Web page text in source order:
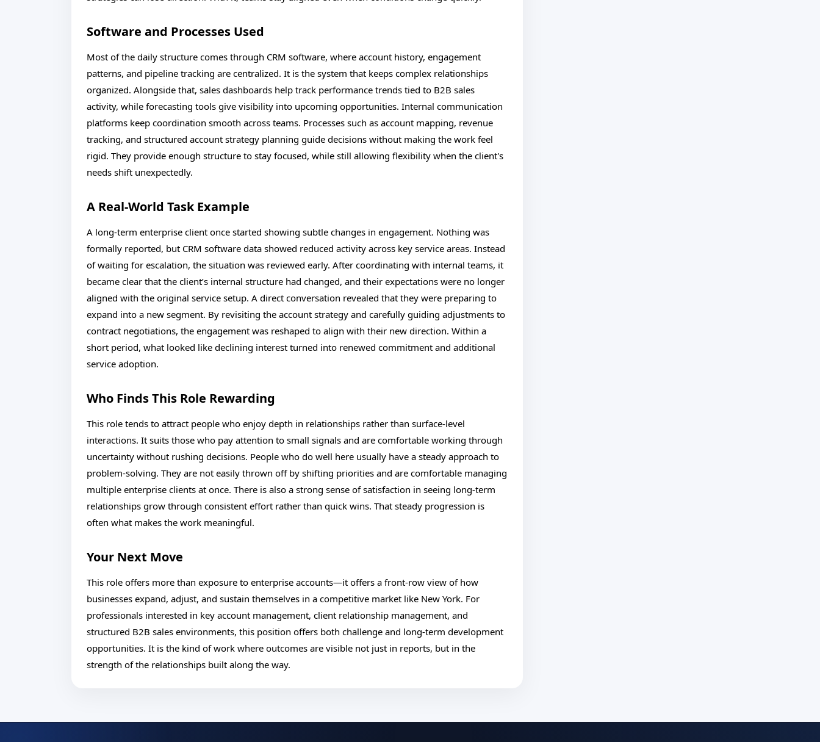
Software and Processes Used
Most of the daily structure comes through CRM software, where account history, engagement
patterns, and pipeline tracking are centralized. It is the system that keeps complex relationships
organized. Alongside that, sales dashboards help track performance trends tied to B2B sales
activity, while forecasting tools give visibility into upcoming opportunities. Internal communication
platforms keep coordination smooth across teams. Processes such as account mapping, revenue
tracking, and structured account strategy planning guide decisions without making the work feel
rigid. They provide enough structure to stay focused, while still allowing flexibility when the client's
needs shift unexpectedly.
A Real-World Task Example
A long-term enterprise client once started showing subtle changes in engagement. Nothing was
formally reported, but CRM software data showed reduced activity across key service areas. Instead
of waiting for escalation, the situation was reviewed early. After coordinating with internal teams, it
became clear that the client’s internal structure had changed, and their expectations were no longer
aligned with the original service setup. A direct conversation revealed that they were preparing to
expand into a new segment. By revisiting the account strategy and carefully guiding adjustments to
contract negotiations, the engagement was reshaped to align with their new direction. Within a
short period, what looked like declining interest turned into renewed commitment and additional
service adoption.
Who Finds This Role Rewarding
This role tends to attract people who enjoy depth in relationships rather than surface-level
interactions. It suits those who pay attention to small signals and are comfortable working through
uncertainty without rushing decisions. People who do well here usually have a steady approach to
problem-solving. They are not easily thrown off by shifting priorities and are comfortable managing
multiple enterprise clients at once. There is also a strong sense of satisfaction in seeing long-term
relationships grow through consistent effort rather than quick wins. That steady progression is
often what makes the work meaningful.
Your Next Move
This role offers more than exposure to enterprise accounts—it offers a front-row view of how
businesses expand, adjust, and sustain themselves in a competitive market like New York. For
professionals interested in key account management, client relationship management, and
structured B2B sales environments, this position offers both challenge and long-term development
opportunities. It is the kind of work where outcomes are visible not just in reports, but in the
strength of the relationships built along the way.